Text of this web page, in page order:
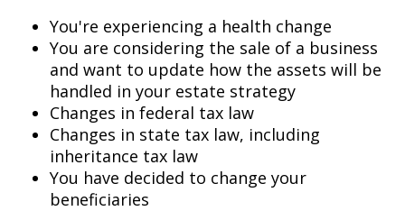
You're experiencing a health change
You are considering the sale of a business
and want to update how the assets will be
handled in your estate strategy
Changes in federal tax law
Changes in state tax law, including
inheritance tax law
You have decided to change your
beneficiaries